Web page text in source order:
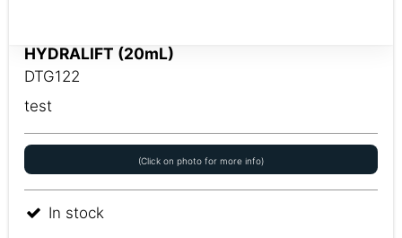
HYDRALIFT (20mL)
DTG122
test
(Click on photo for more info)
In stock